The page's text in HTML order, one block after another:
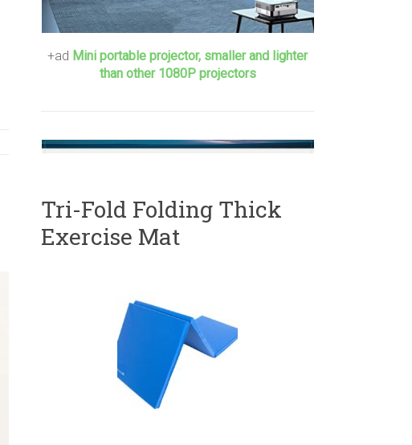
+ad Mini portable projector, smaller and lighter
than other 1080P projectors
Tri-Fold Folding Thick
Exercise Mat